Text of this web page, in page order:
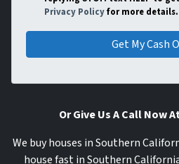
Privacy Policyfor more details.
Or Give Us A Call Now
We buy houses in Southern
house fast in Southern